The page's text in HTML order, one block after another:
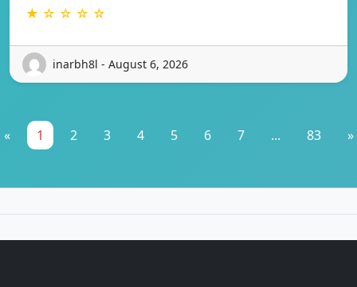
★ ☆ ☆ ☆ ☆
inarbh8l - August 6, 2026
« 1 2 3 4 5 6 7 ... 83 »